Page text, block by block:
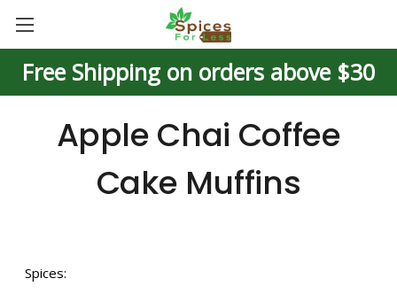
Free Shipping on orders above $30
Apple Chai Coffee
Cake Muffins
Spices: